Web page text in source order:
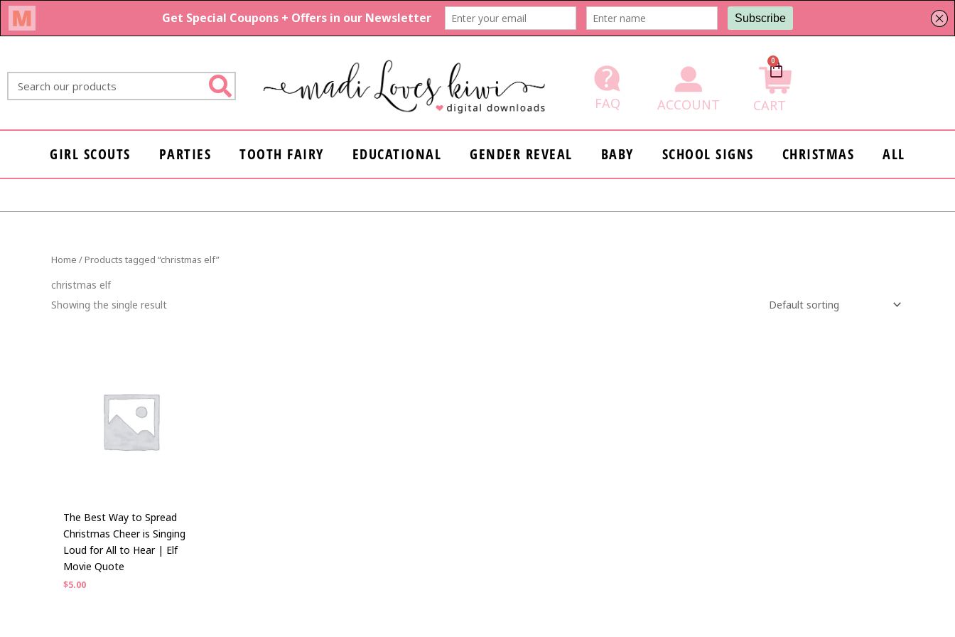
Skip
to
FAQ ACCOUNT
0
Cart
CART
GIRL SCOUTS PARTIES TOOTH FAIRY EDUCATIONAL GENDER REVEAL BABY SCHOOL SIGNS CHRISTMAS ALL
Home / Products tagged “christmas elf”
christmas elf
Showing the single result
The Best Way to Spread
Christmas Cheer is Singing
Loud for All to Hear | Elf
Movie Quote
$5.00